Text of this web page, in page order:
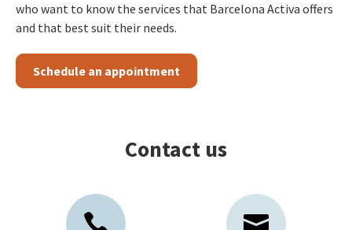
who want to know the services that Barcelona Activa offers
and that best suit their needs.
Schedule an appointment
Contact us